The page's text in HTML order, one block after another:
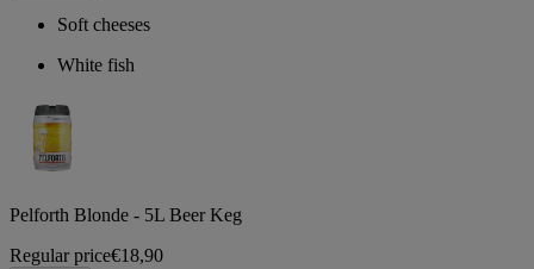
Soft cheeses
White fish
Pelforth Blonde - 5L Beer Keg
Regular price€18,90